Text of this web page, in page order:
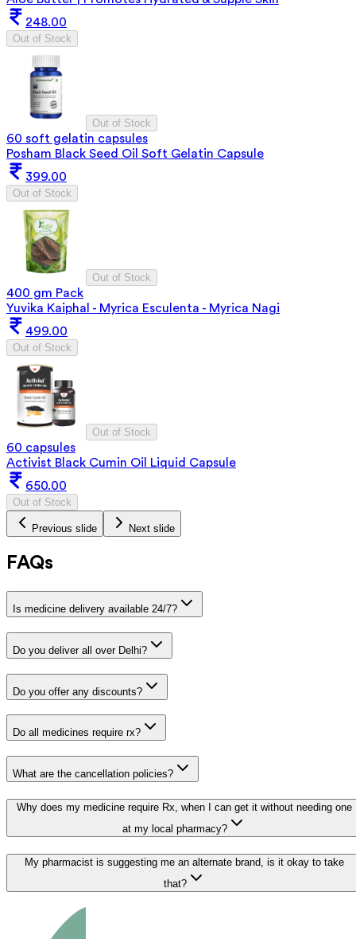
248.00
Out of Stock
Out of Stock
60 soft gelatin capsules
Posham Black Seed Oil Soft Gelatin Capsule
399.00
Out of Stock
Out of Stock
400 gm Pack
Yuvika Kaiphal - Myrica Esculenta - Myrica Nagi
499.00
Out of Stock
Out of Stock
60 capsules
Activist Black Cumin Oil Liquid Capsule
650.00
Out of Stock
Previous slide Next slide
FAQs
Is medicine delivery available 24/7?
Do you deliver all over Delhi?
Do you offer any discounts?
Do all medicines require rx?
What are the cancellation policies?
Why does my medicine require Rx, when I can get it without needing one
at my local pharmacy?
My pharmacist is suggesting me an alternate brand, is it okay to take
that?